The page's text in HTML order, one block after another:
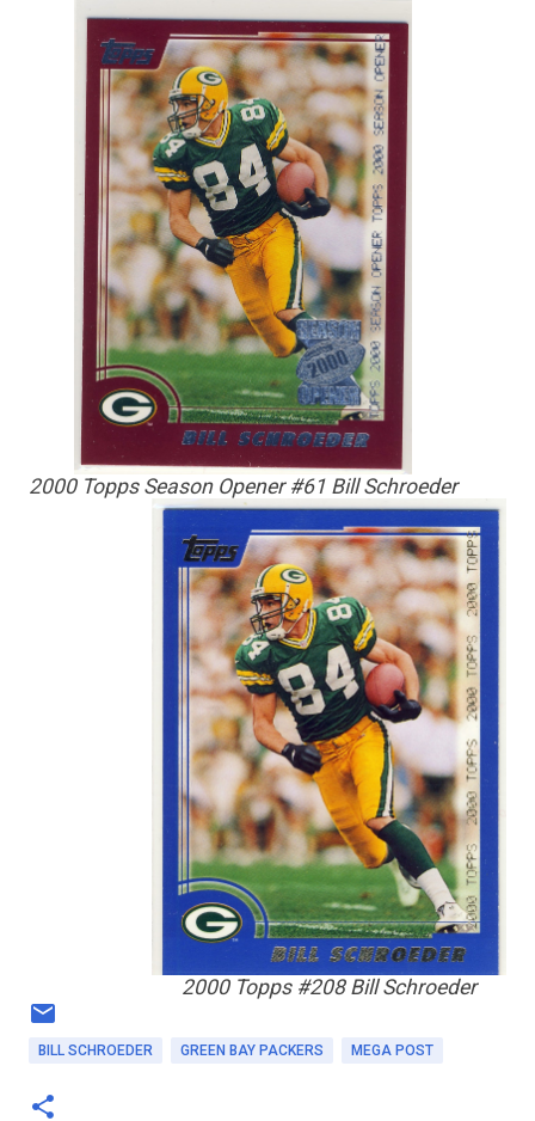
2000 Topps Season Opener #61 Bill Schroeder
2000 Topps #208 Bill Schroeder
BILL SCHROEDER GREEN BAY PACKERS MEGA POST